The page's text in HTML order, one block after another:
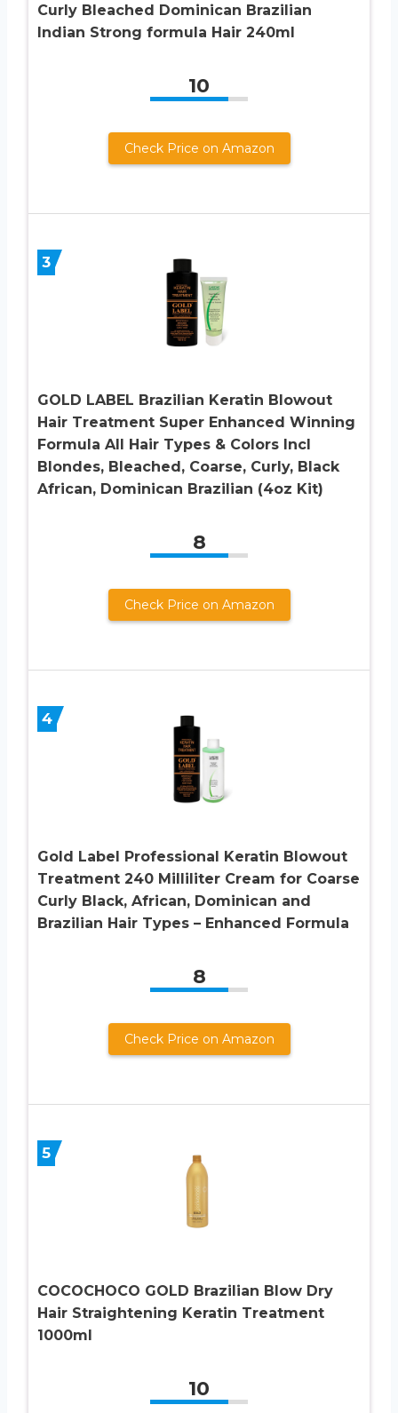
Curly Bleached Dominican Brazilian
Indian Strong formula Hair 240ml
10
Check Price on Amazon
3
GOLD LABEL Brazilian Keratin Blowout
Hair Treatment Super Enhanced Winning
Formula All Hair Types & Colors Incl
Blondes, Bleached, Coarse, Curly, Black
African, Dominican Brazilian (4oz Kit)
8
Check Price on Amazon
4
Gold Label Professional Keratin Blowout
Treatment 240 Milliliter Cream for Coarse
Curly Black, African, Dominican and
Brazilian Hair Types – Enhanced Formula
8
Check Price on Amazon
5
COCOCHOCO GOLD Brazilian Blow Dry
Hair Straightening Keratin Treatment
1000ml
10